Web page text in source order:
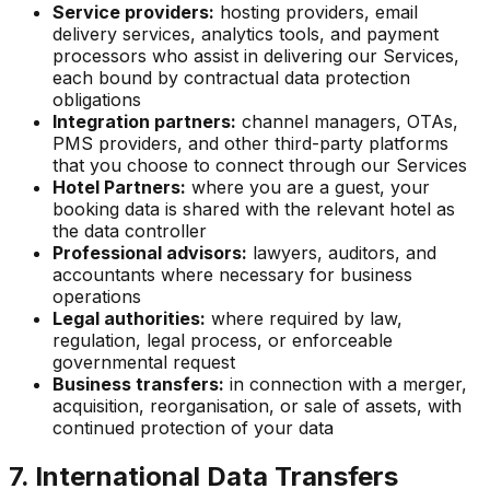
Service providers: hosting providers, email
delivery services, analytics tools, and payment
processors who assist in delivering our Services,
each bound by contractual data protection
obligations
Integration partners: channel managers, OTAs,
PMS providers, and other third-party platforms
that you choose to connect through our Services
Hotel Partners: where you are a guest, your
booking data is shared with the relevant hotel as
the data controller
Professional advisors: lawyers, auditors, and
accountants where necessary for business
operations
Legal authorities: where required by law,
regulation, legal process, or enforceable
governmental request
Business transfers: in connection with a merger,
acquisition, reorganisation, or sale of assets, with
continued protection of your data
7. International Data Transfers